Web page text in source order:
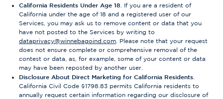
California Residents Under Age 18 . If you are a resident of
California under the age of 18 and a registered user of our
Services, you may ask us to remove content or data that you
have not posted to the Services by writing to
dataprivacy@winnebagoind.com . Please note that your request
does not ensure complete or comprehensive removal of the
contest or data, as, for example, some of your content or data
may have been reposted by another user.
Disclosure About Direct Marketing for California Residents
California Civil Code §1798.83 permits California residents to
annually request certain information regarding our disclosure of